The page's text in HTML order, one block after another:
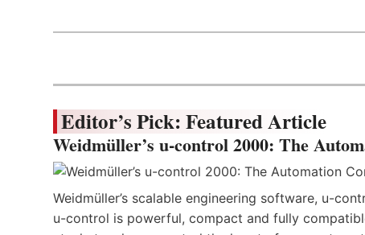
Editor’s Pick: Featured Article
Weidmüller’s u-control 2000: The
Weidmüller’s scalable engineering software, u-
u-control is powerful, compact and fully